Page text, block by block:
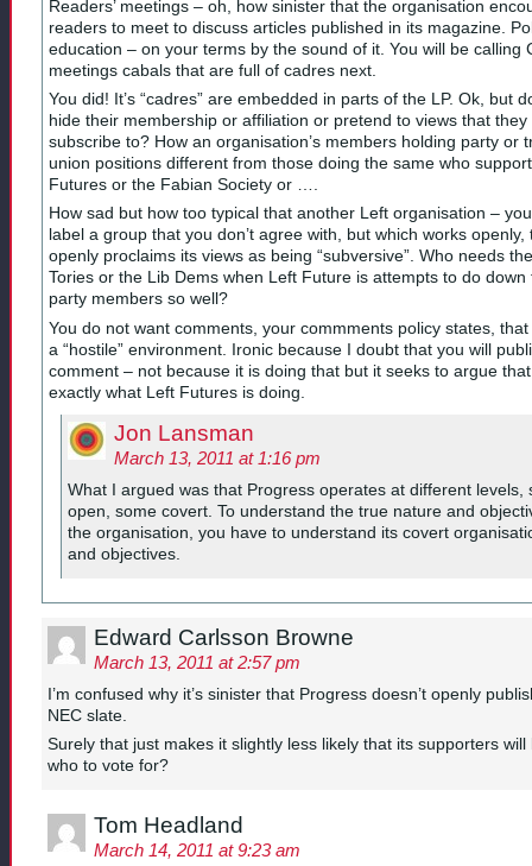
Readers’ meetings – oh, how sinister that the organisation
readers to meet to discuss articles published in its magazine.
education – on your terms by the sound of it. You will be calling
meetings cabals that are full of cadres next.
You did! It’s “cadres” are embedded in parts of the LP. Ok, but
hide their membership or affiliation or pretend to views that they
subscribe to? How an organisation’s members holding party or
union positions different from those doing the same who
Futures or the Fabian Society or ….
How sad but how too typical that another Left organisation –
label a group that you don’t agree with, but which works openly,
openly proclaims its views as being “subversive”. Who needs the
Tories or the Lib Dems when Left Future is attempts to do down
party members so well?
You do not want comments, your commments policy states,
a “hostile” environment. Ironic because I doubt that you will
comment – not because it is doing that but it seeks to argue
exactly what Left Futures is doing.
Jon Lansman
March 13, 2011 at 1:16 pm
What I argued was that Progress operates at different levels,
open, some covert. To understand the true nature and
the organisation, you have to understand its covert
and objectives.
Edward Carlsson Browne
March 13, 2011 at 2:57 pm
I’m confused why it’s sinister that Progress doesn’t openly
NEC slate.
Surely that just makes it slightly less likely that its supporters will
who to vote for?
Tom Headland
March 14, 2011 at 9:23 am